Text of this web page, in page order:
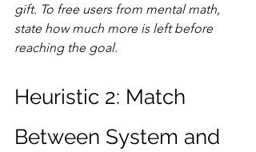
gift. To free users from mental math,
state how much more is left before
reaching the goal.
Heuristic 2: Match
Between System and